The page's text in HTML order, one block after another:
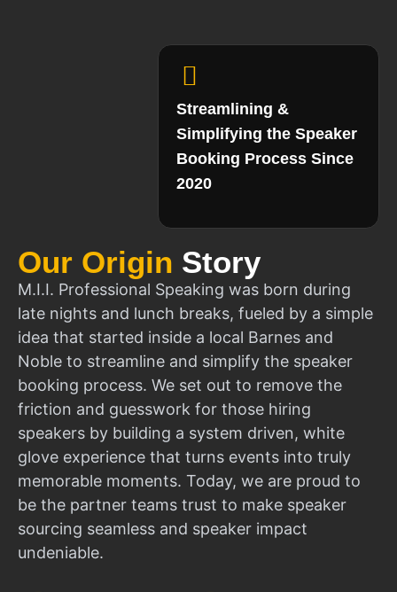
Our Origin Story
M.I.I. Professional Speaking was born during
late nights and lunch breaks, fueled by a simple
idea that started inside a local Barnes and
Noble to streamline and simplify the speaker
booking process. We set out to remove the
friction and guesswork for those hiring
speakers by building a system driven, white
glove experience that turns events into truly
memorable moments. Today, we are proud to
be the partner teams trust to make speaker
sourcing seamless and speaker impact
undeniable.
Streamlining &
Simplifying the Speaker
Booking Process Since
2020